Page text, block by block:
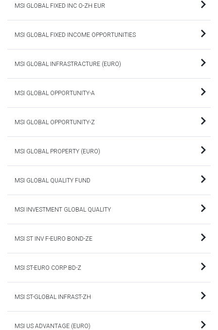
MSI GLOBAL FIXED INC O-ZH EUR
MSI GLOBAL FIXED INCOME OPPORTUNITIES
MSI GLOBAL INFRASTRACTURE (EURO)
MSI GLOBAL OPPORTUNITY-A
MSI GLOBAL OPPORTUNITY-Z
MSI GLOBAL PROPERTY (EURO)
MSI GLOBAL QUALITY FUND
MSI INVESTMENT GLOBAL QUALITY
MSI ST INV F-EURO BOND-ZE
MSI ST-EURO CORP BD-Z
MSI ST-GLOBAL INFRAST-ZH
MSI US ADVANTAGE (EURO)